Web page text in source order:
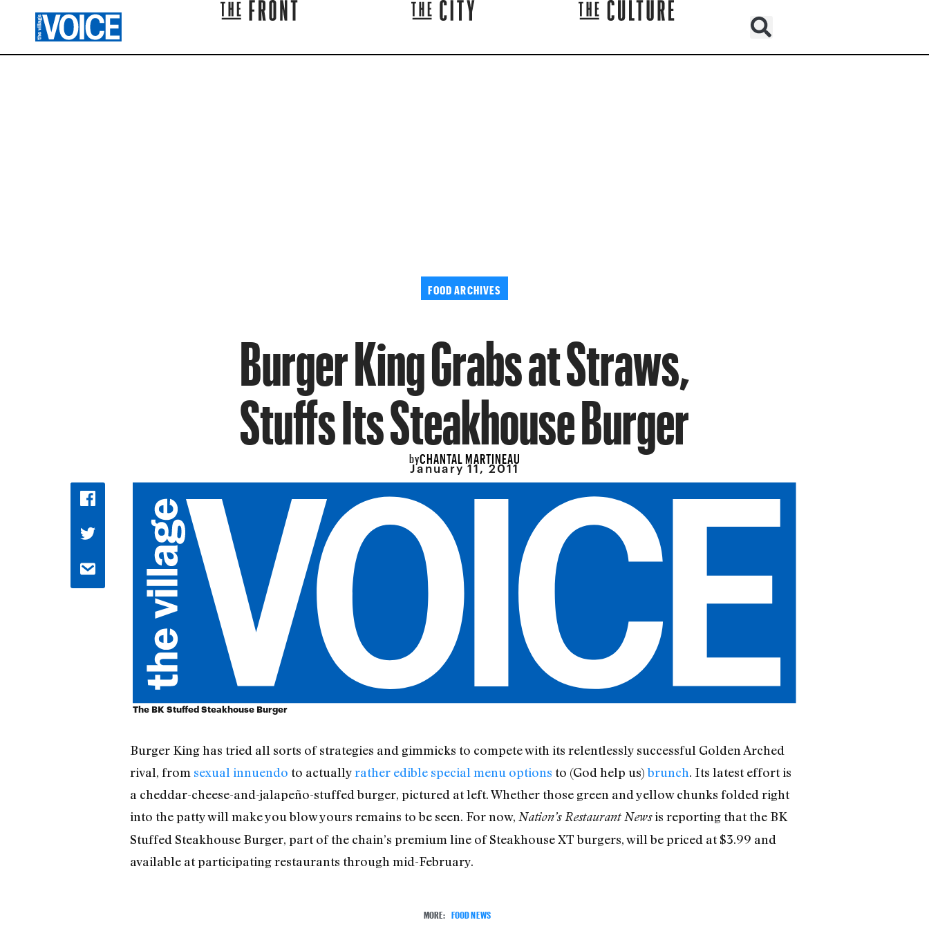
FOOD ARCHIVES
Burger King Grabs at Straws,
Stuffs Its Steakhouse Burger
byCHANTAL MARTINEAU
January 11, 2011
The BK Stuffed Steakhouse Burger
Burger King has tried all sorts of strategies and gimmicks to compete with its relentlessly successful Golden Arched
rival, from sexual innuendo to actuallyrather edible special menu options to (God help us)brunch. Its latest effort is
a cheddar-cheese-and-jalapeño-stuffed burger, pictured at left. Whether those green and yellow chunks folded right
into the patty will make you blow yours remains to be seen. For now, Nation’s Restaurant Newsis reporting that the BK
Stuffed Steakhouse Burger, part of the chain’s premium line of Steakhouse XT burgers, will be priced at $3.99 and
available at participating restaurants through mid-February.
MORE: FOOD NEWS